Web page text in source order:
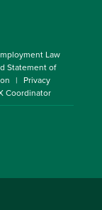
Law
Statement of
Privacy
Coordinator